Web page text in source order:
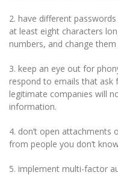
2. have different
at least eight characters
numbers, and change
3. keep an eye out for
respond to emails that ask
legitimate companies will
information.
4. don’t open attachments
from people you don’t
5. implement multi-factor